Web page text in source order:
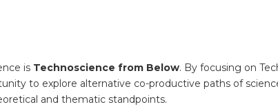
is Technoscience from Below. By focusing on
to explore alternative co-productive paths of
and thematic standpoints.